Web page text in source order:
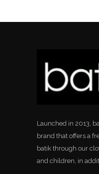
Launched in 2013,
brand that offers a
batik through our
and children, in